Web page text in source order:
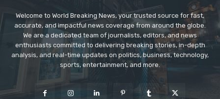
Welcome to World Breaking News, your trusted source for fast,
accurate, and impactful news coverage from around the globe.
We are a dedicated team of journalists, editors, and news
enthusiasts committed to delivering breaking stories, in-depth
analysis, and real-time updates on politics, business, technology,
sports, entertainment, and more.